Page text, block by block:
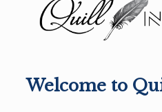
Welcome to